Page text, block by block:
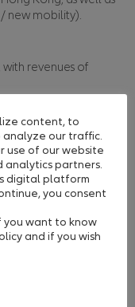
new mobility).
with revenues of
Insurance
this stellar
retention in the
with Aetna
international
in Australia.
on the post-Covid
performance,
content, to
our traffic.
use of our website
analytics partners.
digital platform
you consent
you want to know
and if you wish